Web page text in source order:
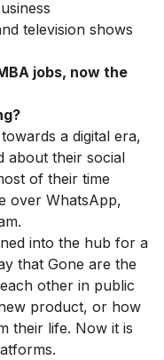
television shows
jobs, now the
a digital era,
about their social
of their time
over WhatsApp,
into the hub for a
that Gone are the
other in public
product, or how
their life. Now it is